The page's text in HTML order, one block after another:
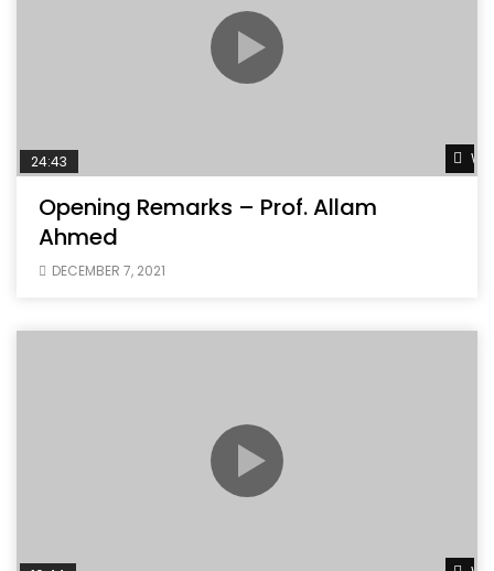
24:43
Opening Remarks – Prof. Allam
Ahmed
DECEMBER 7, 2021